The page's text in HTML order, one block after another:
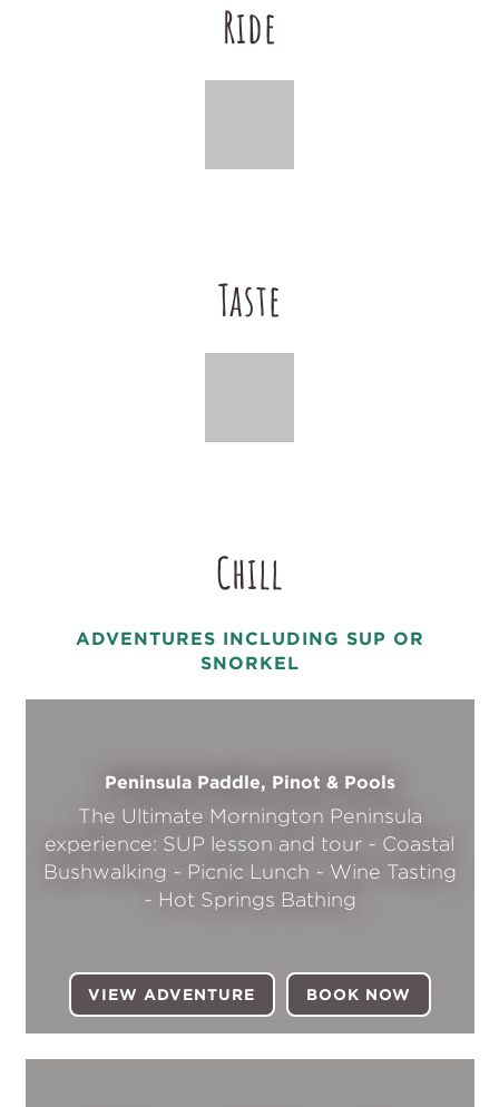
Ride
Taste
Chill
ADVENTURES INCLUDING SUP OR
SNORKEL
Peninsula Paddle, Pinot & Pools
The Ultimate Mornington Peninsula
experience: SUP lesson and tour ~ Coastal
Bushwalking ~ Picnic Lunch ~ Wine Tasting
~ Hot Springs Bathing
VIEW ADVENTURE BOOK NOW